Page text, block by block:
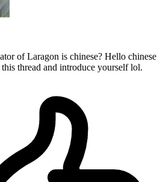
of Laragon is chinese? Hello chinese
thread and introduce yourself lol.